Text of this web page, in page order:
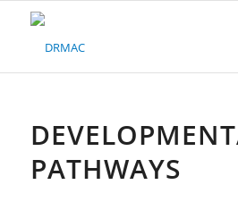
Please
system.
PATHWAYS